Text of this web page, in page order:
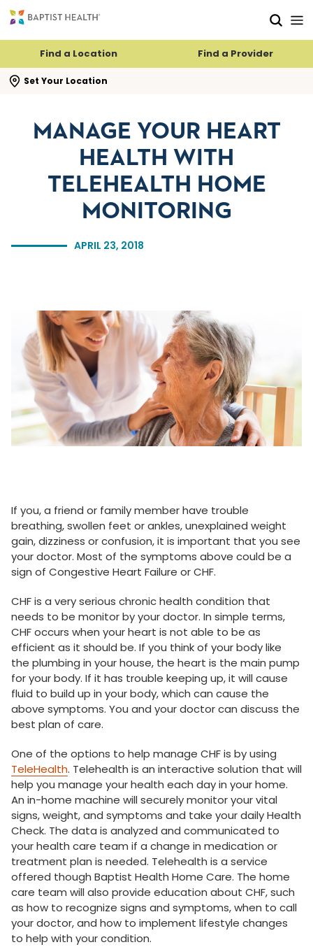
Find a Location Find a Provider
Set Your Location
search flyout
APRIL 23, 2018
MANAGE YOUR HEART
HEALTH WITH
TELEHEALTH HOME
MONITORING
If you, a friend or family member have trouble
breathing, swollen feet or ankles, unexplained weight
gain, dizziness or confusion, it is important that you see
your doctor. Most of the symptoms above could be a
sign of Congestive Heart Failure or CHF.
CHF is a very serious chronic health condition that
needs to be monitor by your doctor. In simple terms,
CHF occurs when your heart is not able to be as
efficient as it should be. If you think of your body like
the plumbing in your house, the heart is the main pump
for your body. If it has trouble keeping up, it will cause
fluid to build up in your body, which can cause the
above symptoms. You and your doctor can discuss the
best plan of care.
One of the options to help manage CHF is by using
TeleHealth. Telehealth is an interactive solution that will
help you manage your health each day in your home.
An in-home machine will securely monitor your vital
signs, weight, and symptoms and take your daily Health
Check. The data is analyzed and communicated to
your health care team if a change in medication or
treatment plan is needed. Telehealth is a service
offered though Baptist Health Home Care. The home
care team will also provide education about CHF, such
as how to recognize signs and symptoms, when to call
your doctor, and how to implement lifestyle changes
to help with your condition.